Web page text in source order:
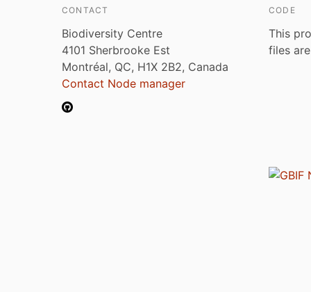
CONTACT
Biodiversity Centre
4101 Sherbrooke Est
Montréal, QC, H1X 2B2, Canada
Contact Node manager
CODE
This
files